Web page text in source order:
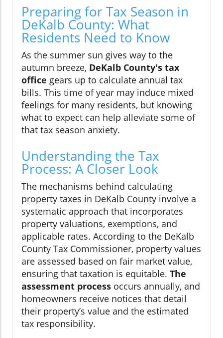
Preparing for Tax Season in
DeKalb County: What
Residents Need to Know
As the summer sun gives way to the
autumn breeze, DeKalb County's tax
office gears up to calculate annual tax
bills. This time of year may induce mixed
feelings for many residents, but knowing
what to expect can help alleviate some of
that tax season anxiety.
Understanding the Tax
Process: A Closer Look
The mechanisms behind calculating
property taxes in DeKalb County involve a
systematic approach that incorporates
property valuations, exemptions, and
applicable rates. According to the DeKalb
County Tax Commissioner, property values
are assessed based on fair market value,
ensuring that taxation is equitable. The
assessment process occurs annually, and
homeowners receive notices that detail
their property’s value and the estimated
tax responsibility.